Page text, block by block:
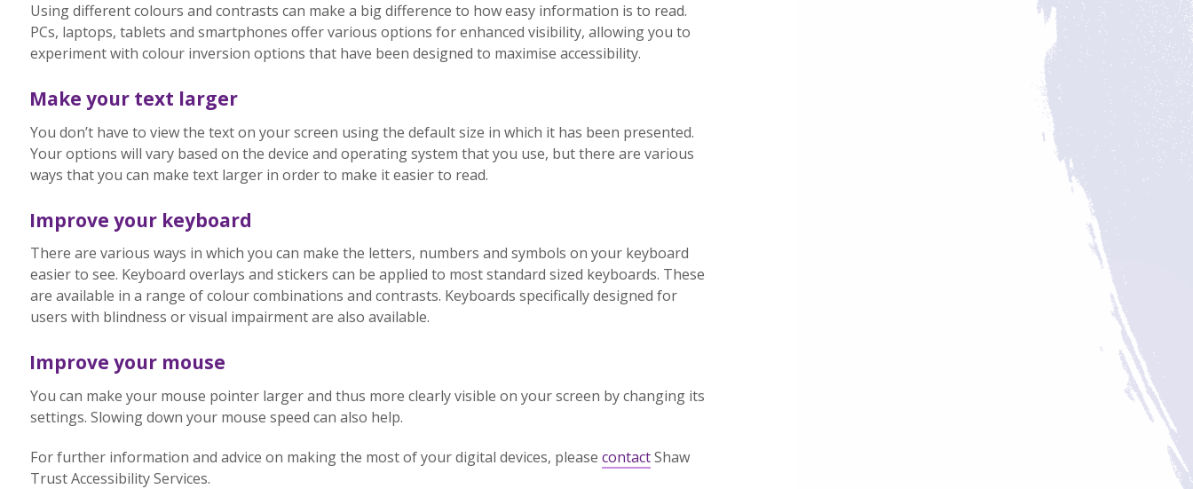
Using different colours and contrasts can make a big difference to how easy information is to read.
PCs, laptops, tablets and smartphones offer various options for enhanced visibility, allowing you to
experiment with colour inversion options that have been designed to maximise accessibility.
Make your text larger
You don’t have to view the text on your screen using the default size in which it has been presented.
Your options will vary based on the device and operating system that you use, but there are various
ways that you can make text larger in order to make it easier to read.
Improve your keyboard
There are various ways in which you can make the letters, numbers and symbols on your keyboard
easier to see. Keyboard overlays and stickers can be applied to most standard sized keyboards. These
are available in a range of colour combinations and contrasts. Keyboards specifically designed for
users with blindness or visual impairment are also available.
Improve your mouse
You can make your mouse pointer larger and thus more clearly visible on your screen by changing its
settings. Slowing down your mouse speed can also help.
For further information and advice on making the most of your digital devices, please contactShaw
Trust Accessibility Services.